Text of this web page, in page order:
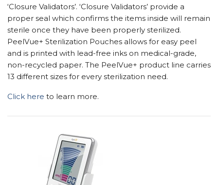
‘Closure Validators’. ‘Closure Validators’ provide a
proper seal which confirms the items inside will remain
sterile once they have been properly sterilized.
PeelVue+ Sterilization Pouches allows for easy peel
and is printed with lead-free inks on medical-grade,
non-recycled paper. The PeelVue+ product line carries
13 different sizes for every sterilization need.
Click here to learn more.